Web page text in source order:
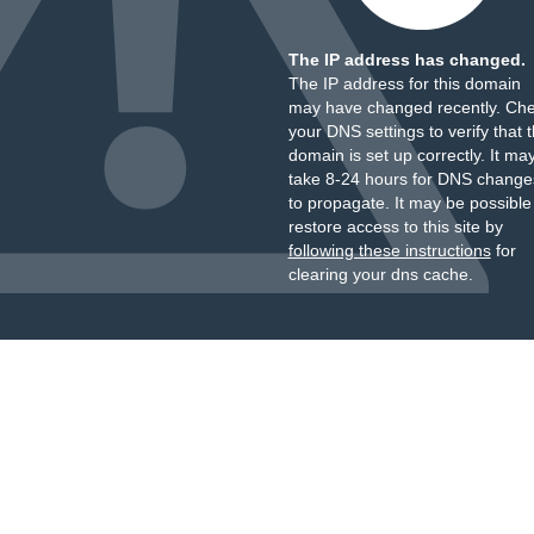
The IP address has changed.
The IP address for this domain
may have changed recently.
your DNS settings to verify that
domain is set up correctly. It
take 8-24 hours for DNS
to propagate. It may be
restore access to this site by
following these instructionsfor
clearing your dns cache.